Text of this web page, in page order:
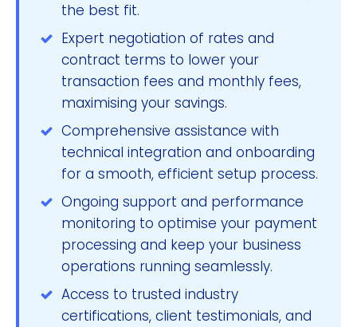
the best fit.
Expert negotiation of rates and
contract terms to lower your
transaction fees and monthly fees,
maximising your savings.
Comprehensive assistance with
technical integration and onboarding
for a smooth, efficient setup process.
Ongoing support and performance
monitoring to optimise your payment
processing and keep your business
operations running seamlessly.
Access to trusted industry
certifications, client testimonials, and